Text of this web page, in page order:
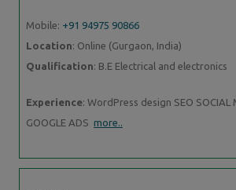
Mobile: +91 94975 90866
Location: Online (Gurgaon, India)
Qualification: B.E Electrical and electronics
Experience: WordPress design SEO SOCIAL
GOOGLE ADS more..